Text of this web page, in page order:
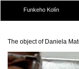
Funkeho Kolín
The object of Daniela